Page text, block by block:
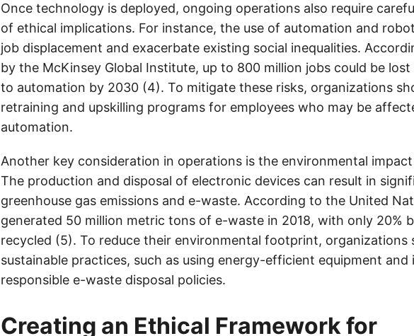
Once technology is deployed, ongoing operations also require
of ethical implications. For instance, the use of automation and
job displacement and exacerbate existing social inequalities.
by the McKinsey Global Institute, up to 800 million jobs could be
to automation by 2030 (4). To mitigate these risks, organizations
retraining and upskilling programs for employees who may be
automation.
Another key consideration in operations is the environmental
The production and disposal of electronic devices can result in
greenhouse gas emissions and e-waste. According to the United
generated 50 million metric tons of e-waste in 2018, with only 20%
recycled (5). To reduce their environmental footprint, organizations
sustainable practices, such as using energy-efficient equipment and
responsible e-waste disposal policies.
Creating an Ethical Framework for